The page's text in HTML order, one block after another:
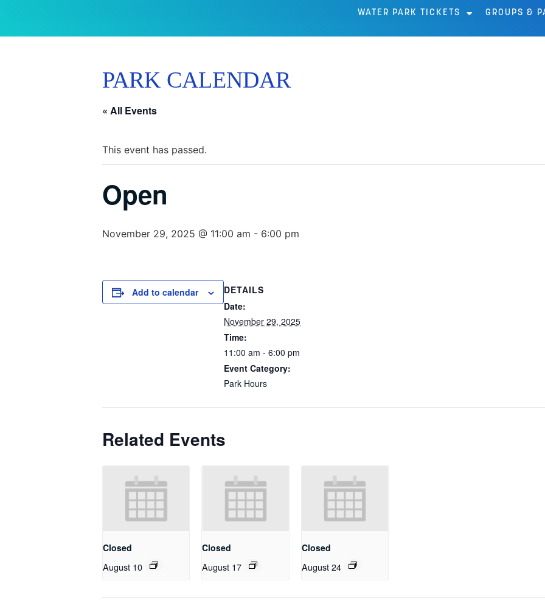
WATER PARK TICKETS GROUPS &
PARK CALENDAR
« All Events
This event has passed.
Open
November 29, 2025 @ 11:00 am - 6:00 pm
Add to calendar
DETAILS
Date:
November 29, 2025
Time:
11:00 am - 6:00 pm
Event Category:
Park Hours
Related Events
Closed
August 10
Closed
August 17
Closed
August 24